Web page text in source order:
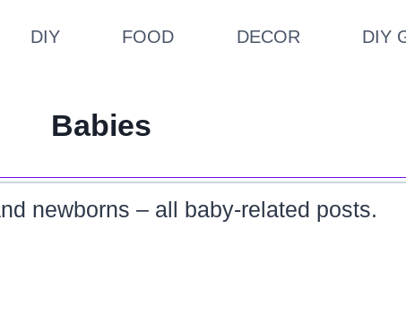
DIY FOOD DECOR DIY
Babies
newborns – all baby-related posts.